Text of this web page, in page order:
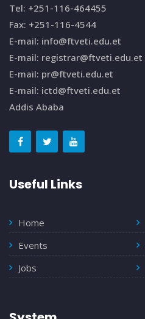
Tel: +251-116-464455
Fax: +251-116-4544
E-mail: info@ftveti.edu.et
E-mail: registrar@ftveti.edu.et
E-mail: pr@ftveti.edu.et
E-mail: ictd@ftveti.edu.et
Addis Ababa
Useful Links
Home
Events
Jobs